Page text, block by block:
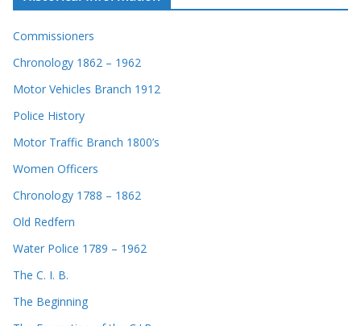
Commissioners
Chronology 1862 – 1962
Motor Vehicles Branch 1912
Police History
Motor Traffic Branch 1800’s
Women Officers
Chronology 1788 – 1862
Old Redfern
Water Police 1789 – 1962
The C. I. B.
The Beginning